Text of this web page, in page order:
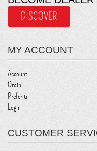
DISCOVER
MY ACCOUNT
Account
Ordini
Preferiti
Login
CUSTOMER